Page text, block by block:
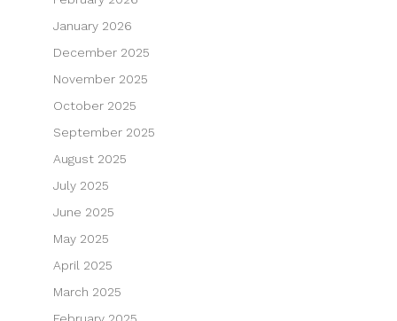
January 2026
December 2025
November 2025
October 2025
September 2025
August 2025
July 2025
June 2025
May 2025
April 2025
March 2025
February 2025